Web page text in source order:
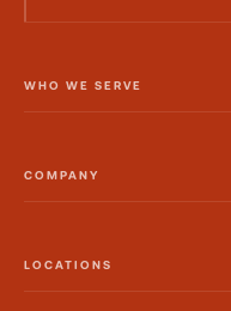
WHO WE SERVE
COMPANY
LOCATIONS